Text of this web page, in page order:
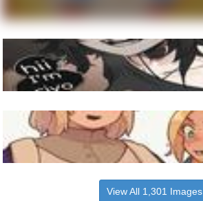
View All 1,301 Images